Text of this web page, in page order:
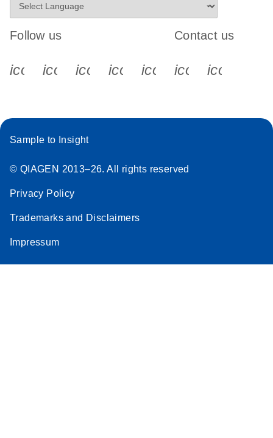
Follow us
icon_0340_cc_gen_x-s
icon_0066_linkedin-s
icon_0064_facebook-s
icon_0065_instagram-s
Contact us
Sample to Insight
© QIAGEN 2013–26. All rights reserved
Privacy Policy
Trademarks and Disclaimers
Impressum